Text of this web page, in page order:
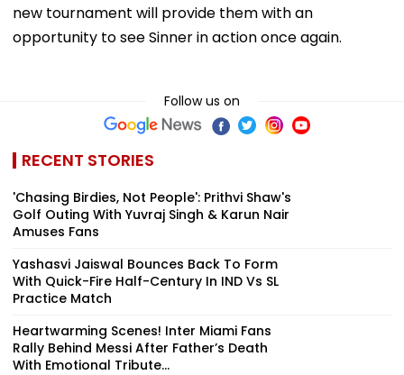
new tournament will provide them with an
opportunity to see Sinner in action once again.
Follow us on
RECENT STORIES
'Chasing Birdies, Not People': Prithvi Shaw's
Golf Outing With Yuvraj Singh & Karun Nair
Amuses Fans
Yashasvi Jaiswal Bounces Back To Form
With Quick-Fire Half-Century In IND Vs SL
Practice Match
Heartwarming Scenes! Inter Miami Fans
Rally Behind Messi After Father’s Death
With Emotional Tribute...